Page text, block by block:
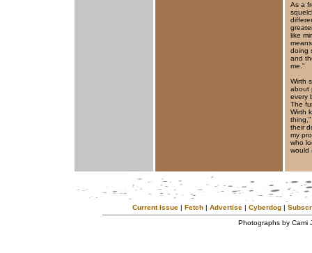
As a
like
doing
and
me.”
Wirth
about
every
The
Wirth
their
my
who
would
Current Issue | Fetch | Advertise | Cyberdog |
Photographs by Cami